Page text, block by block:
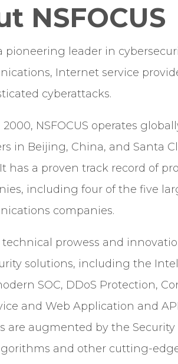
NSFOCUS
a pioneering leader in
Internet service
cyberattacks.
NSFOCUS operates
in Beijing, China, and Santa
has a proven track record of
including four of the five
companies.
prowess and
solutions, including the
SOC, DDoS Protection,
and Web Application and
are augmented by the Security
and other cutting-